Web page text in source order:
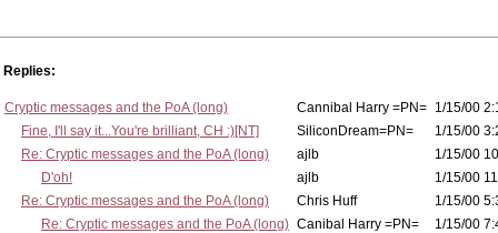
Replies:
Cryptic messages and the PoA (long) Cannibal Harry =PN= 1/15/00
Fine, I'll say it...You're brilliant, CH :)[NT]
SiliconDream=PN=
1/15/00
Re: Cryptic messages and the PoA (long)
ajlb
1/15/00
D'oh!
ajlb
1/15/00
Re: Cryptic messages and the PoA (long)
Chris Huff
1/15/00
Re: Cryptic messages and the PoA (long) Canibal Harry =PN=
1/15/00